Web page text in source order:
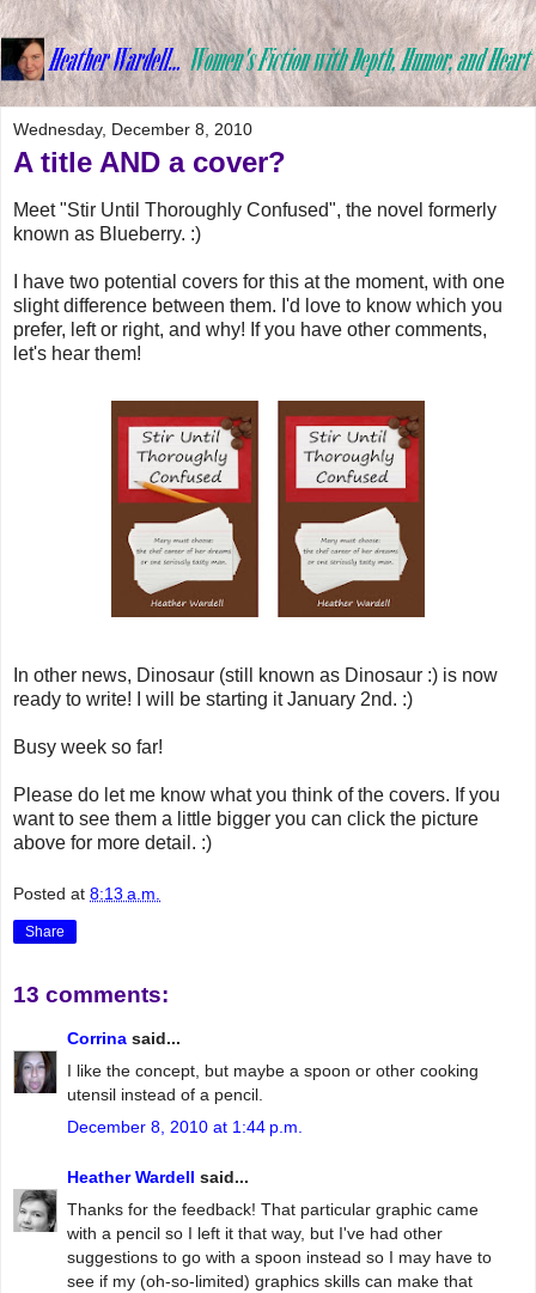
Wednesday, December 8, 2010
A title AND a cover?
Meet "Stir Until Thoroughly Confused", the novel formerly
known as Blueberry. :)
I have two potential covers for this at the moment, with one
slight difference between them. I'd love to know which you
prefer, left or right, and why! If you have other comments,
let's hear them!
In other news, Dinosaur (still known as Dinosaur :) is now
ready to write! I will be starting it January 2nd. :)
Busy week so far!
Please do let me know what you think of the covers. If you
want to see them a little bigger you can click the picture
above for more detail. :)
Posted at 8:13 a.m.
Share
13 comments:
Corrina said...
I like the concept, but maybe a spoon or other cooking
utensil instead of a pencil.
December 8, 2010 at 1:44 p.m.
Heather Wardell said...
Thanks for the feedback! That particular graphic came
with a pencil so I left it that way, but I've had other
suggestions to go with a spoon instead so I may have to
see if my (oh-so-limited) graphics skills can make that